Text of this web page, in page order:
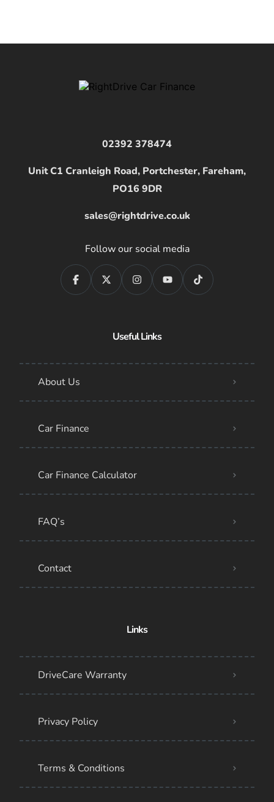
02392 378474
Unit C1 Cranleigh Road, Portchester, Fareham,
PO16 9DR
sales@rightdrive.co.uk
Follow our social media
Useful Links
About Us
Car Finance
Car Finance Calculator
FAQ’s
Contact
Links
DriveCare Warranty
Privacy Policy
Terms & Conditions